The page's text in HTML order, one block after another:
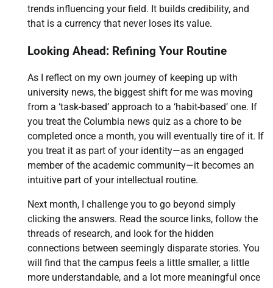
trends influencing your field. It builds credibility, and
that is a currency that never loses its value.
Looking Ahead: Refining Your Routine
As I reflect on my own journey of keeping up with
university news, the biggest shift for me was moving
from a ‘task-based’ approach to a ‘habit-based’ one. If
you treat the Columbia news quiz as a chore to be
completed once a month, you will eventually tire of it. If
you treat it as part of your identity—as an engaged
member of the academic community—it becomes an
intuitive part of your intellectual routine.
Next month, I challenge you to go beyond simply
clicking the answers. Read the source links, follow the
threads of research, and look for the hidden
connections between seemingly disparate stories. You
will find that the campus feels a little smaller, a little
more understandable, and a lot more meaningful once